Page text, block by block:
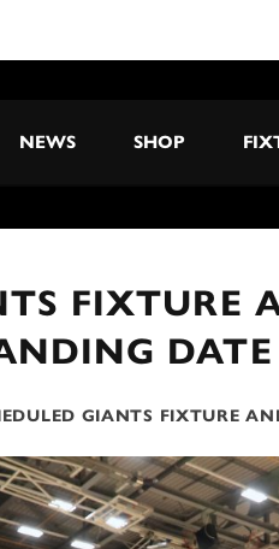
NEWS SHOP
FIXTURE
DATE
GIANTS FIXTURE